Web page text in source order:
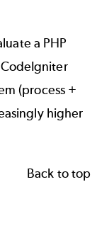
a PHP
(process +
higher
Back to top